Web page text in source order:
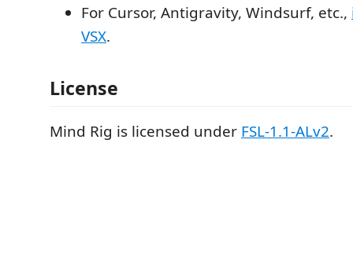
For Cursor, Antigravity, Windsurf, etc.,
VSX.
License
Mind Rig is licensed under FSL-1.1-ALv2.